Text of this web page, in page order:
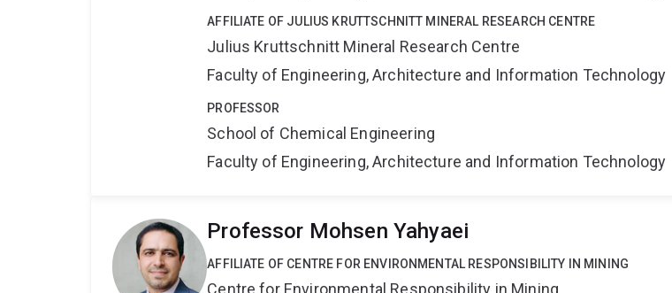
AFFILIATE OF JULIUS KRUTTSCHNITT MINERAL RESEARCH CENTRE
Julius Kruttschnitt Mineral Research Centre
Faculty of Engineering, Architecture and Information Technology
PROFESSOR
School of Chemical Engineering
Faculty of Engineering, Architecture and Information Technology
Professor Mohsen Yahyaei
AFFILIATE OF CENTRE FOR ENVIRONMENTAL RESPONSIBILITY IN MINING